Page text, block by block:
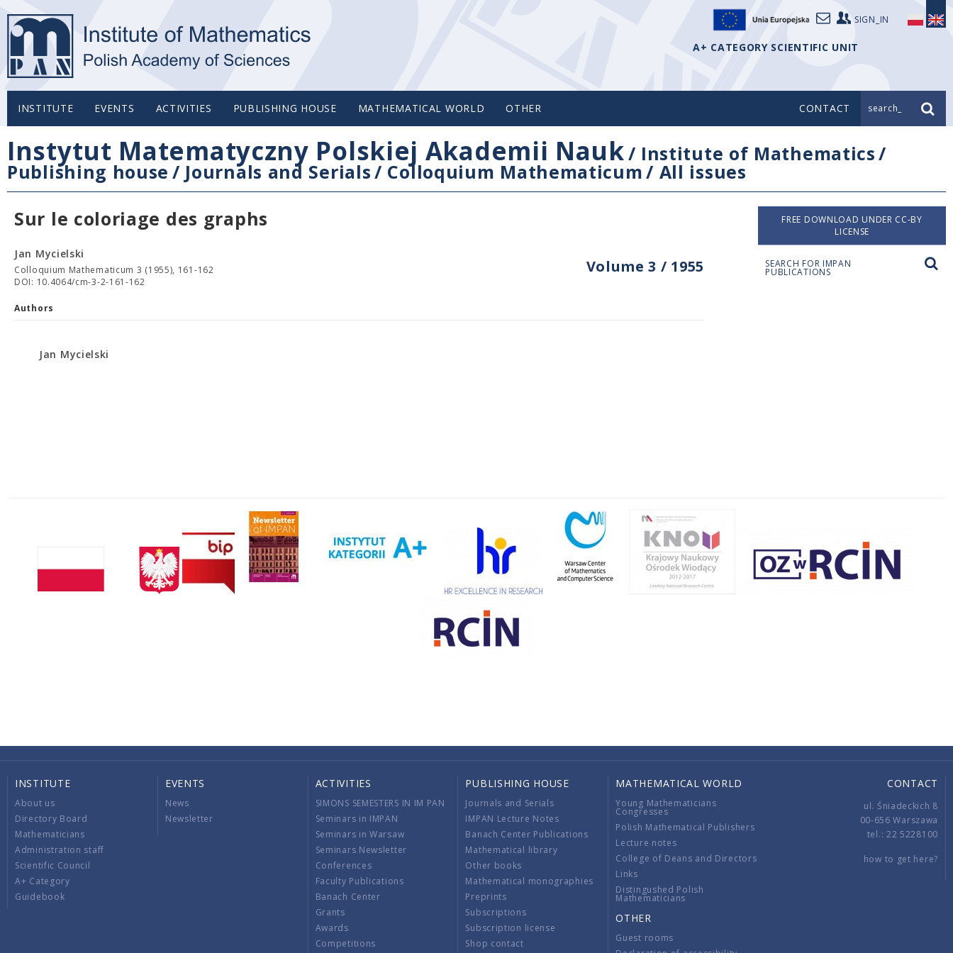
SIGN_IN
A+ CATEGORY SCIENTIFIC UNIT
INSTITUTE EVENTS ACTIVITIES PUBLISHING HOUSE MATHEMATICAL WORLD OTHER CONTACT search_
Instytut Matematyczny Polskiej Akademii Nauk/ Institute of Mathematics/
Publishing house / Journals and Serials/ Colloquium Mathematicum/ All issues
Sur le coloriage des graphs
Volume 3 / 1955
Jan Mycielski
Colloquium Mathematicum 3 (1955), 161-162
DOI: 10.4064/cm-3-2-161-162
Authors
Jan Mycielski
FREE DOWNLOAD UNDER CC-BY
LICENSE
SEARCH FOR IMPAN
PUBLICATIONS
INSTITUTE
About us
Directory Board
Mathematicians
Administration staff
Scientific Council
A+ Category
Guidebook
EVENTS
News
Newsletter
ACTIVITIES
SIMONS SEMESTERS IN IM PAN
Seminars in IMPAN
Seminars in Warsaw
Seminars Newsletter
Conferences
Faculty Publications
Banach Center
Grants
Awards
Competitions
PUBLISHING HOUSE
Journals and Serials
IMPAN Lecture Notes
Banach Center Publications
Mathematical library
Other books
Mathematical monographies
Preprints
Subscriptions
Subscription license
Shop contact
MATHEMATICAL WORLD
Young Mathematicians
Congresses
Polish Mathematical Publishers
Lecture notes
College of Deans and Directors
Links
Distingushed Polish
Mathematicians
OTHER
Guest rooms
CONTACT
ul. Śniadeckich 8
00-656 Warszawa
tel.: 22 5228100
how to get here?